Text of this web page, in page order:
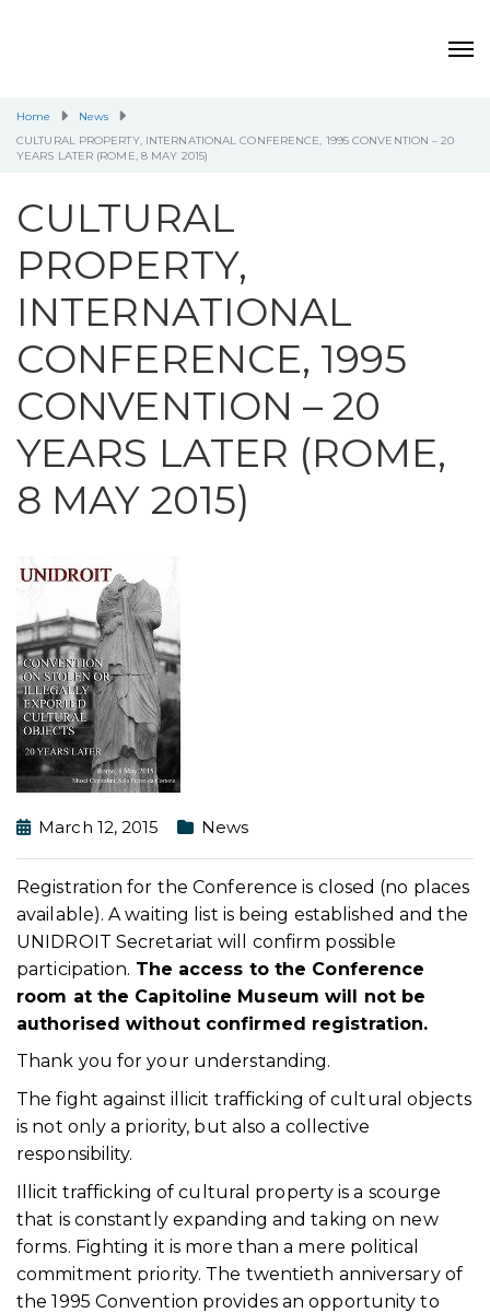
Home
News
CULTURAL PROPERTY, INTERNATIONAL CONFERENCE, 1995 CONVENTION – 20
YEARS LATER (ROME, 8 MAY 2015)
CULTURAL
PROPERTY,
INTERNATIONAL
CONFERENCE, 1995
CONVENTION – 20
YEARS LATER (ROME,
8 MAY 2015)
March 12, 2015 News
Registration for the Conference is closed (no places
available). A waiting list is being established and the
UNIDROIT Secretariat will confirm possible
participation. The access to the Conference
room at the Capitoline Museum will not be
authorised without confirmed registration.
Thank you for your understanding.
The fight against illicit trafficking of cultural objects
is not only a priority, but also a collective
responsibility.
Illicit trafficking of cultural property is a scourge
that is constantly expanding and taking on new
forms. Fighting it is more than a mere political
commitment priority. The twentieth anniversary of
the 1995 Convention provides an opportunity to